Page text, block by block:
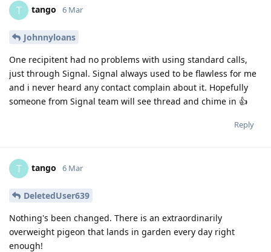
T tango 6 Mar
Johnnyloans
One recipitent had no problems with using standard calls,
just through Signal. Signal always used to be flawless for me
and i never heard any contact complain about it. Hopefully
someone from Signal team will see thread and chime in 👍
Reply
T tango 6 Mar
DeletedUser639
Nothing's been changed. There is an extraordinarily
overweight pigeon that lands in garden every day right
enough!